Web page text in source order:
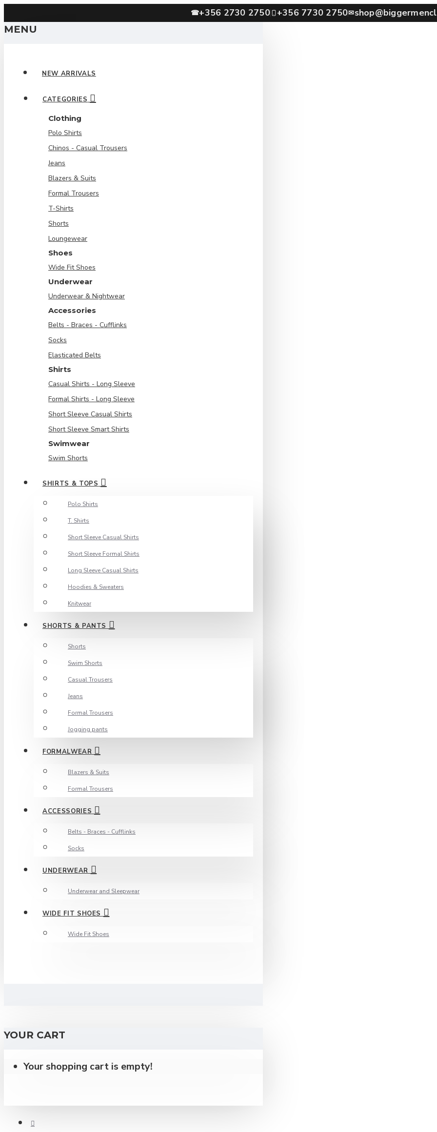
☎+356 2730 2750 +356 7730 2750✉
MENU
NEW ARRIVALS
CATEGORIES
Clothing
Polo Shirts
Chinos - Casual Trousers
Jeans
Blazers & Suits
Formal Trousers
T-Shirts
Shorts
Loungewear
Shoes
Wide Fit Shoes
Underwear
Underwear & Nightwear
Accessories
Belts - Braces - Cufflinks
Socks
Elasticated Belts
Shirts
Casual Shirts - Long Sleeve
Formal Shirts - Long Sleeve
Short Sleeve Casual Shirts
Short Sleeve Smart Shirts
Swimwear
Swim Shorts
SHIRTS & TOPS
Polo Shirts
T. Shirts
Short Sleeve Casual Shirts
Short Sleeve Formal Shirts
Long Sleeve Casual Shirts
Hoodies & Sweaters
Knitwear
SHORTS & PANTS
Shorts
Swim Shorts
Casual Trousers
Jeans
Formal Trousers
Jogging pants
FORMALWEAR
Blazers & Suits
Formal Trousers
ACCESSORIES
Belts - Braces - Cufflinks
Socks
UNDERWEAR
Underwear and Sleepwear
WIDE FIT SHOES
Wide Fit Shoes
YOUR CART
Your shopping cart is empty!